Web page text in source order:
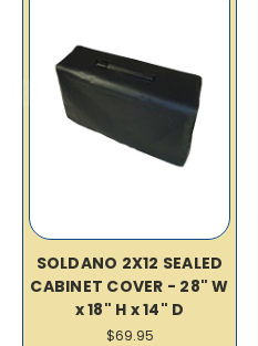
SOLDANO 2X12 SEALED
CABINET COVER - 28" W
x 18" H x 14" D
$69.95